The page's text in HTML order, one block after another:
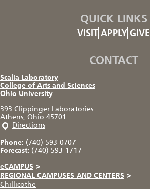
QUICK LINKS
VISIT APPLY GIVE
CONTACT
Scalia Laboratory
College of Arts and Sciences
Ohio University
393 Clippinger Laboratories
Athens, Ohio 45701
Directions
Phone: (740) 593-0707
Forecast: (740) 593-1717
eCAMPUS >
REGIONAL CAMPUSES AND CENTERS >
Chillicothe